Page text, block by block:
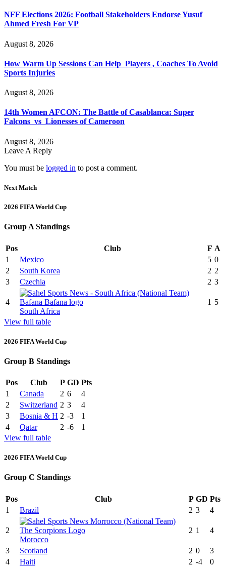
NFF Elections 2026: Football Stakeholders Endorse Yusuf
Ahmed Fresh For VP
August 8, 2026
How Warm Up Sessions Can Help Players , Coaches To Avoid
Sports Injuries
August 8, 2026
14th Women AFCON: The Battle of Casablanca: Super
Falcons vs Lionesses of Cameroon
August 8, 2026
Leave A Reply
You must be logged in to post a comment.
Next Match
2026 FIFA World Cup
Group A Standings
Pos Club F A
1
Mexico 5 0
2
South Korea 2 2
3
Czechia 2 3
4
South Africa
1 5
View full table
2026 FIFA World Cup
Group B Standings
Pos Club P GD Pts
1
Canada 2 6
4
2
Switzerland 2 3
4
3
Bosnia & H 2 -3
1
4
Qatar 2 -6
1
View full table
2026 FIFA World Cup
Group C Standings
Pos Club P GD Pts
1
Brazil 2 3 4
2
Morocco
2 1 4
3 Scotland 2 0
3
4
Haiti 2 -4
0